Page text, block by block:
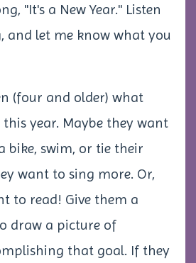
"It's a New Year." Listen
and let me know what you
(four and older) what
year. Maybe they want
bike, swim, or tie their
want to sing more. Or,
to read! Give them a
draw a picture of
that goal. If they